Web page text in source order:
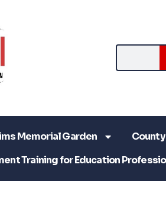
Memorial Garden
Training for Education